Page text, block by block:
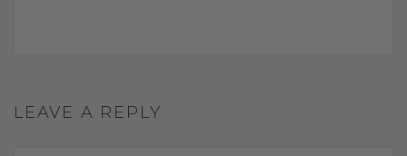
LEAVE A REPLY